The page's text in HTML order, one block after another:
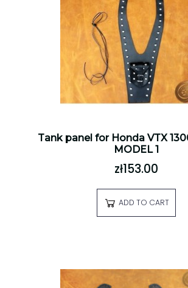
Tank panel for Honda VTX
MODEL 1
zł153.00
ADD TO CART